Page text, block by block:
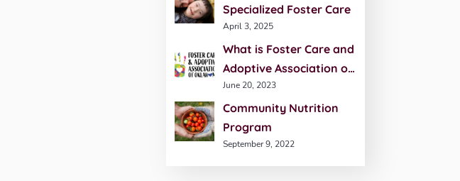
Specialized Foster Care
April 3, 2025
What is Foster Care and
Adoptive Association of
Oklahoma (FCAO)?
June 20, 2023
Community Nutrition
Program
September 9, 2022